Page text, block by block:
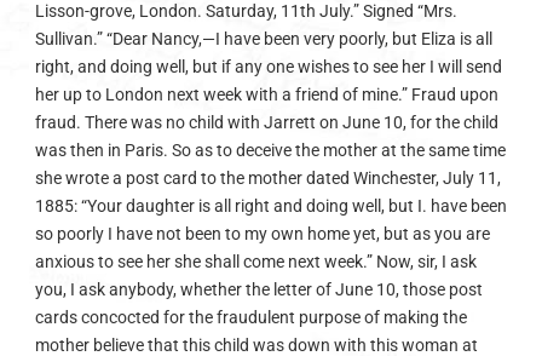
Lisson-grove, London. Saturday, 11th July.” Signed “Mrs.
Sullivan.” “Dear Nancy,—I have been very poorly, but Eliza is all
right, and doing well, but if any one wishes to see her I will send
her up to London next week with a friend of mine.” Fraud upon
fraud. There was no child with Jarrett on June 10, for the child
was then in Paris. So as to deceive the mother at the same time
she wrote a post card to the mother dated Winchester, July 11,
1885: “Your daughter is all right and doing well, but I. have been
so poorly I have not been to my own home yet, but as you are
anxious to see her she shall come next week.” Now, sir, I ask
you, I ask anybody, whether the letter of June 10, those post
cards concocted for the fraudulent purpose of making the
mother believe that this child was down with this woman at